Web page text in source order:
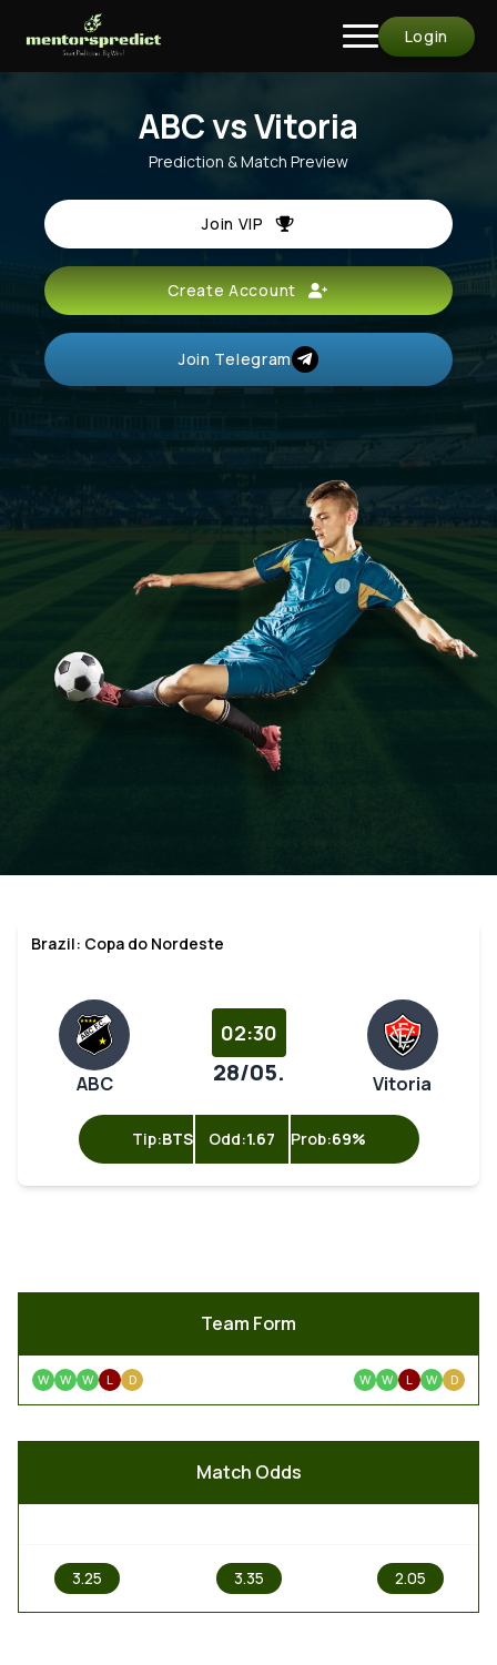
Login
ABC vs Vitoria
Prediction & Match Preview
Join VIP
Create Account
Join Telegram
Brazil: Copa do Nordeste
ABC
02:30
28/05. Vitoria
Tip:BTS Odd:1.67 Prob:69%
Team Form
W W W L D W W L W D
Match Odds
3.25 3.35 2.05